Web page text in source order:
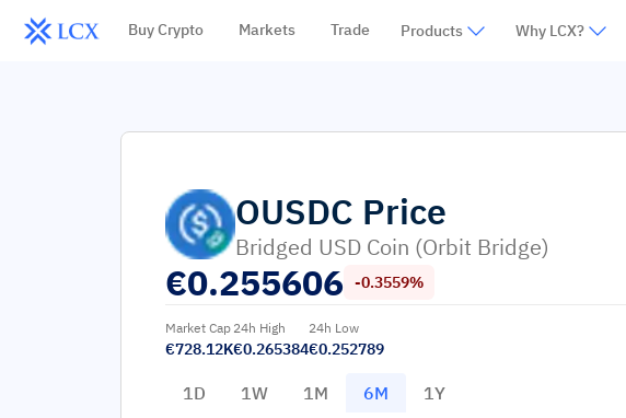
Buy Crypto Markets Trade Products Why LCX?
OUSDC Price
Bridged USD Coin (Orbit Bridge)
€0.255606 -0.3559%
Market Cap
€728.12K
24h High
€0.265384
24h Low
€0.252789
1D 1W 1M 6M 1Y